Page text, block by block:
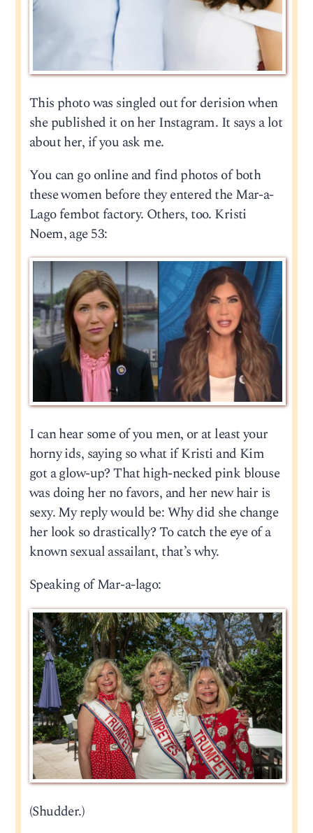
This photo was singled out for derision when
she published it on her Instagram. It says a lot
about her, if you ask me.
You can go online and find photos of both
these women before they entered the Mar-a-
Lago fembot factory. Others, too. Kristi
Noem, age 53:
I can hear some of you men, or at least your
horny ids, saying so what if Kristi and Kim
got a glow-up? That high-necked pink blouse
was doing her no favors, and her new hair is
sexy. My reply would be: Why did she change
her look so drastically? To catch the eye of a
known sexual assailant, that’s why.
Speaking of Mar-a-lago:
(Shudder.)